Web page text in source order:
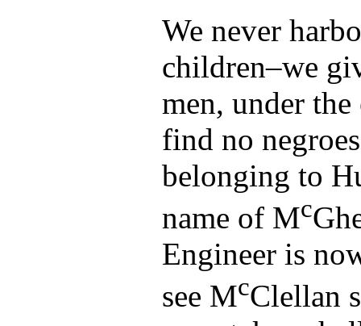
We never
children–we
men, under
find no
belonging to
name of Mc
Engineer is
see McClellan